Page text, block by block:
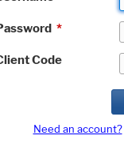
*
Code
Need an account?